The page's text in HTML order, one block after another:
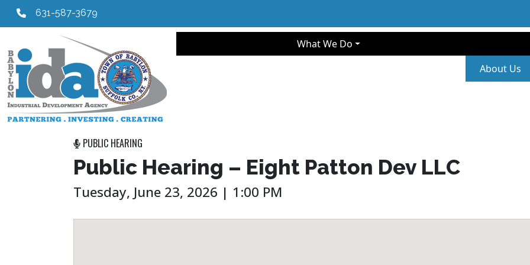
631-587-3679
Main navigationWhat We Do
About Us
PUBLIC HEARING
Public Hearing – Eight Patton Dev LLC
Tuesday, June 23, 2026 | 1:00 PM